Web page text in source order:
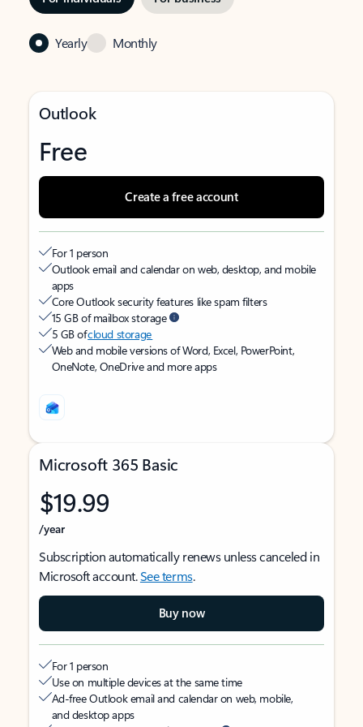
Yearly Monthly
Outlook
Free
Create a free account
For 1 person
Outlook email and calendar on web, desktop, and mobile
apps
Core Outlook security features like spam filters
15 GB of mailbox storage
5 GB ofcloud storage
Web and mobile versions of Word, Excel, PowerPoint,
OneNote, OneDrive and more apps
Microsoft 365 Basic
$19.99
/year
Subscription automatically renews unless canceled in
Microsoft account.See terms.
Buy now
For 1 person
Use on multiple devices at the same time
Ad-free Outlook email and calendar on web, mobile,
and desktop apps